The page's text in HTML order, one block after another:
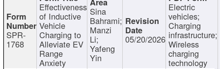
SPR-
1768
Effectiveness
of Inductive
Vehicle
Charging to
Alleviate EV
Range
Anxiety
Sina
Bahrami;
Manzi
Li;
Yafeng
Yin
05/20/2026
Electric
vehicles;
Charging
infrastructure;
Wireless
charging
technology